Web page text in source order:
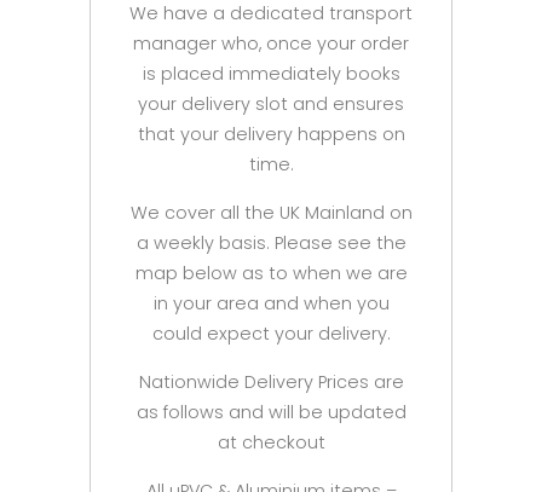
We have a dedicated transport
manager who, once your order
is placed immediately books
your delivery slot and ensures
that your delivery happens on
time.
We cover all the UK Mainland on
a weekly basis. Please see the
map below as to when we are
in your area and when you
could expect your delivery.
Nationwide Delivery Prices are
as follows and will be updated
at checkout